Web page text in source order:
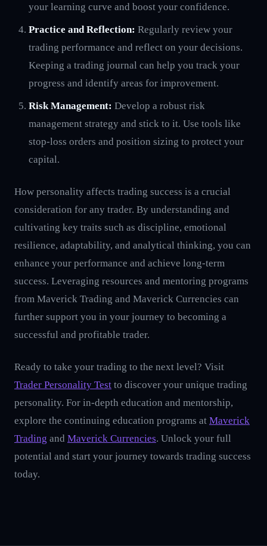
your learning curve and boost your confidence.
Practice and Reflection: Regularly review your
trading performance and reflect on your decisions.
Keeping a trading journal can help you track your
progress and identify areas for improvement.
Risk Management: Develop a robust risk
management strategy and stick to it. Use tools like
stop-loss orders and position sizing to protect your
capital.
How personality affects trading success is a crucial
consideration for any trader. By understanding and
cultivating key traits such as discipline, emotional
resilience, adaptability, and analytical thinking, you can
enhance your performance and achieve long-term
success. Leveraging resources and mentoring programs
from Maverick Trading and Maverick Currencies can
further support you in your journey to becoming a
successful and profitable trader.
Ready to take your trading to the next level? Visit
Trader Personality Test to discover your unique trading
personality. For in-depth education and mentorship,
explore the continuing education programs at Maverick
Trading and Maverick Currencies. Unlock your full
potential and start your journey towards trading success
today.